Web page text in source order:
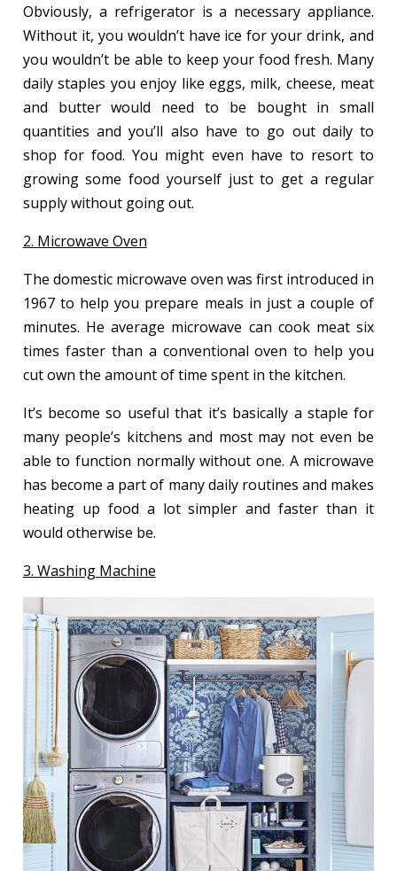
Obviously, a refrigerator is a necessary appliance.
Without it, you wouldn’t have ice for your drink, and
you wouldn’t be able to keep your food fresh. Many
daily staples you enjoy like eggs, milk, cheese, meat
and butter would need to be bought in small
quantities and you’ll also have to go out daily to
shop for food. You might even have to resort to
growing some food yourself just to get a regular
supply without going out.
2. Microwave Oven
The domestic microwave oven was first introduced in
1967 to help you prepare meals in just a couple of
minutes. He average microwave can cook meat six
times faster than a conventional oven to help you
cut own the amount of time spent in the kitchen.
It’s become so useful that it’s basically a staple for
many people’s kitchens and most may not even be
able to function normally without one. A microwave
has become a part of many daily routines and makes
heating up food a lot simpler and faster than it
would otherwise be.
3. Washing Machine